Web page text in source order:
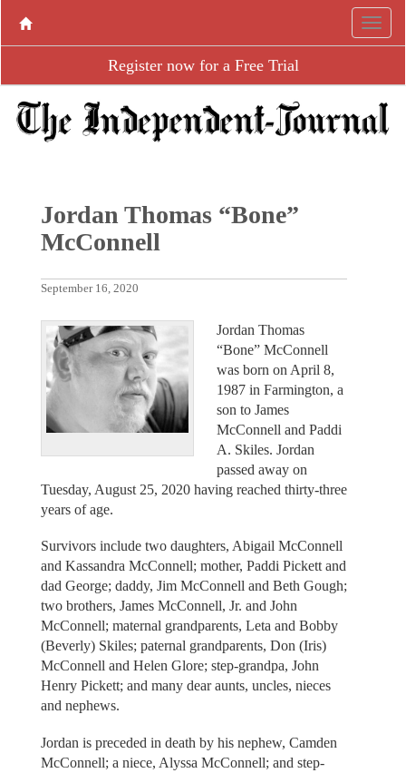
Register now for a Free Trial
Jordan Thomas “Bone”
McConnell
September 16, 2020
Jordan Thomas
“Bone” McConnell
was born on April 8,
1987 in Farmington, a
son to James
McConnell and Paddi
A. Skiles. Jordan
passed away on
Tuesday, August 25, 2020 having reached thirty-three
years of age.
Survivors include two daughters, Abigail McConnell
and Kassandra McConnell; mother, Paddi Pickett and
dad George; daddy, Jim McConnell and Beth Gough;
two brothers, James McConnell, Jr. and John
McConnell; maternal grandparents, Leta and Bobby
(Beverly) Skiles; paternal grandparents, Don (Iris)
McConnell and Helen Glore; step-grandpa, John
Henry Pickett; and many dear aunts, uncles, nieces
and nephews.
Jordan is preceded in death by his nephew, Camden
McConnell; a niece, Alyssa McConnell; and step-